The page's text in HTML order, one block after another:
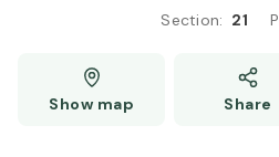
Section: 21
Show map Share